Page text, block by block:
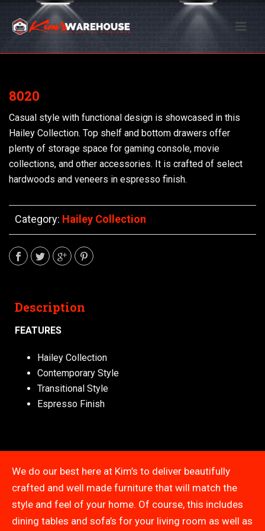
8020
Casual style with functional design is showcased in this
Hailey Collection. Top shelf and bottom drawers offer
plenty of storage space for gaming console, movie
collections, and other accessories. It is crafted of select
hardwoods and veneers in espresso finish.
Category: Hailey Collection
Description
FEATURES
Hailey Collection
Contemporary Style
Transitional Style
Espresso Finish
We do our best here at Kim’s to deliver beautifully
crafted and well made furniture that will match the
style and feel of your home. Of course, this includes
dining tables and sofa’s for your living room as well as